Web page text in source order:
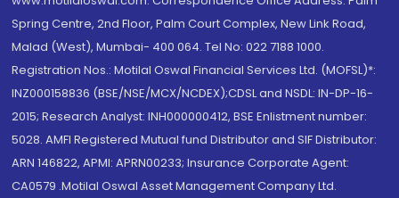
Spring Centre, 2nd Floor, Palm Court Complex, New Link Road,
Malad (West), Mumbai- 400 064. Tel No: 022 7188 1000.
Registration Nos.: Motilal Oswal Financial Services Ltd. (MOFSL)*:
INZ000158836 (BSE/NSE/MCX/NCDEX);CDSL and NSDL: IN-DP-16-
2015; Research Analyst: INH000000412, BSE Enlistment number:
5028. AMFI Registered Mutual fund Distributor and SIF Distributor:
ARN 146822, APMI: APRN00233; Insurance Corporate Agent:
CA0579 .Motilal Oswal Asset Management Company Ltd.